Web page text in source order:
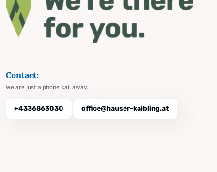
Contact:
We are just a phone call away.
+4336863030 office@hauser-kaibling.at